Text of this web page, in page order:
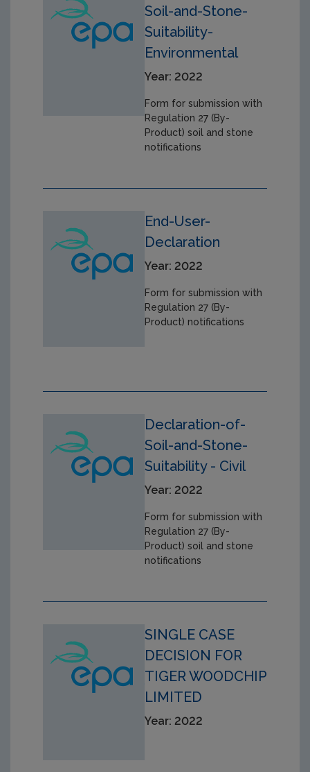
Soil-and-Stone-
Suitability-
Environmental
Year: 2022
Form for submission with
Regulation 27 (By-
Product) soil and stone
notifications
End-User-
Declaration
Year: 2022
Form for submission with
Regulation 27 (By-
Product) notifications
Declaration-of-
Soil-and-Stone-
Suitability - Civil
Year: 2022
Form for submission with
Regulation 27 (By-
Product) soil and stone
notifications
SINGLE CASE
DECISION FOR
TIGER WOODCHIP
LIMITED
Year: 2022